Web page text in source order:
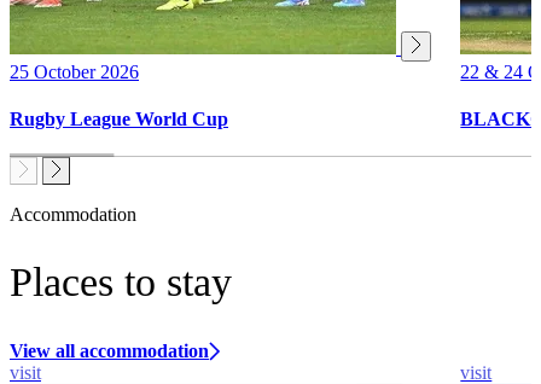
25 October 2026
Rugby League World Cup
22 & 24
Accommodation
Places to stay
View all accommodation
visit
visit